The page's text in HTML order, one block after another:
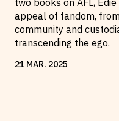
two books on AFL,
appeal of fandom,
community and
transcending the ego.
21 MAR. 2025